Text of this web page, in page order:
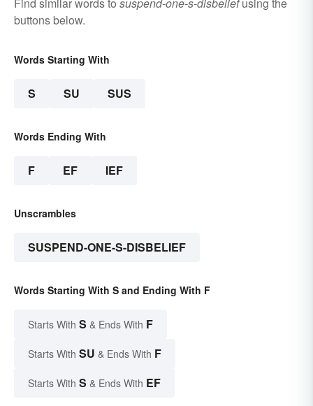
buttons below.
Words Starting With
S SU SUS
Words Ending With
F EF IEF
Unscrambles
SUSPEND-ONE-S-DISBELIEF
Words Starting With S and Ending With F
Starts With S & Ends With F
Starts With SU & Ends With F
Starts With S & Ends With EF